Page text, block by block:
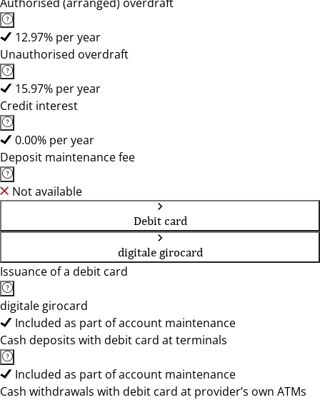
12.97% per year
Unauthorised overdraft
15.97% per year
Credit interest
0.00% per year
Deposit maintenance fee
Not available
Debit card
digitale girocard
Issuance of a debit card
digitale girocard
Included as part of account maintenance
Cash deposits with debit card at terminals
Included as part of account maintenance
Cash withdrawals with debit card at provider’s own ATMs